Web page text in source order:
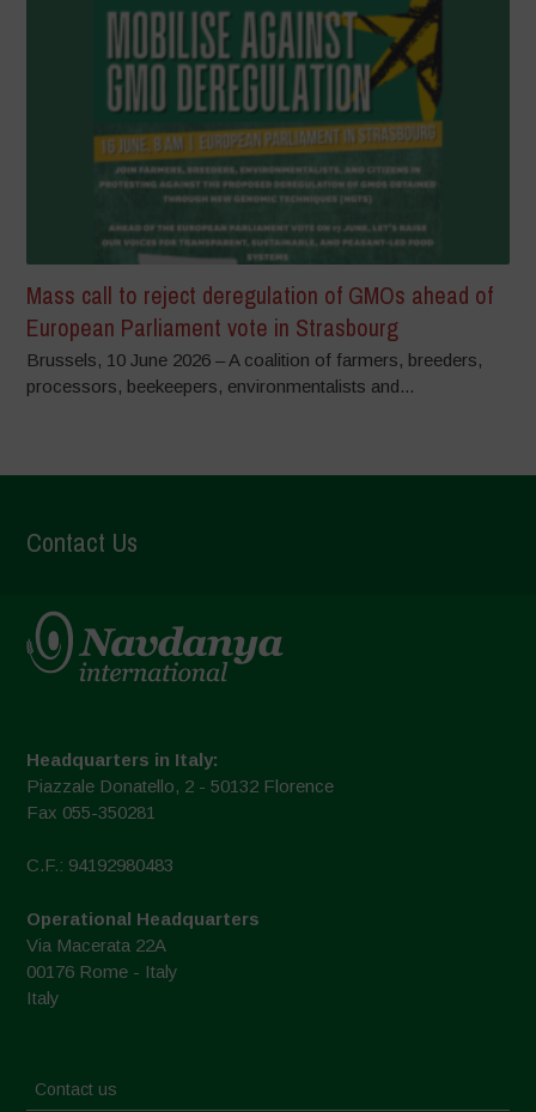
Mass call to reject deregulation of GMOs ahead of
European Parliament vote in Strasbourg
Brussels, 10 June 2026 – A coalition of farmers, breeders,
processors, beekeepers, environmentalists and...
Contact Us
Headquarters in Italy:
Piazzale Donatello, 2 - 50132 Florence
Fax 055-350281
C.F.: 94192980483
Operational Headquarters
Via Macerata 22A
00176 Rome - Italy
Italy
Contact us